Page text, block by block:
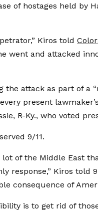
of hostages held by
Kiros told
went and attacked
attack as part of a
present
R-Ky., who voted
9/11.
of the Middle East
response,” Kiros told
consequence of
is to get rid of